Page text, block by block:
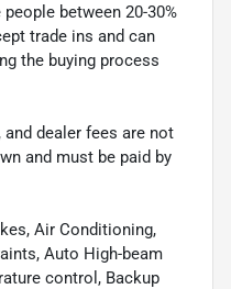
between 20-30%
trade ins and can
the buying process
dealer fees are not
and must be paid by
Air Conditioning,
Auto High-beam
control, Backup